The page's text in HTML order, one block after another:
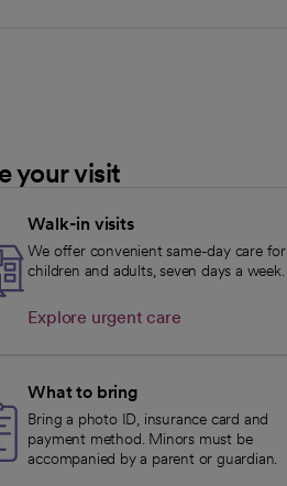
your visit
Walk-in visits
We offer convenient same-day care for
children and adults, seven days a week.
Explore urgent care
What to bring
Bring a photo ID, insurance card and
payment method. Minors must be
accompanied by a parent or guardian.